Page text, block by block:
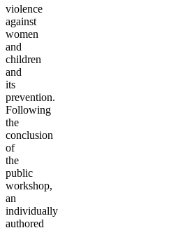
violence
against
women
and
children
and
its
prevention.
Following
the
conclusion
of
the
public
workshop,
an
individually
authored